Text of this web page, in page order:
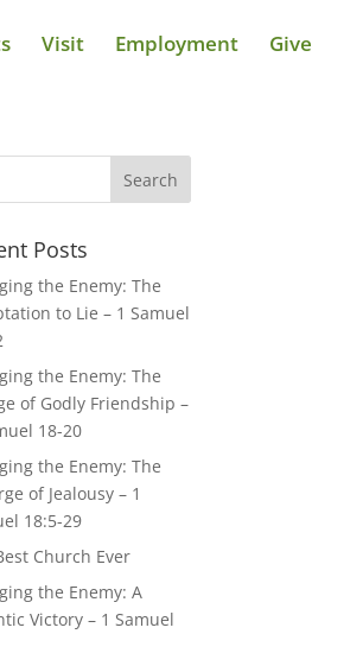
Visit Employment Give
Posts
the Enemy: The
to Lie – 1 Samuel
the Enemy: The
of Godly Friendship –
18-20
the Enemy: The
of Jealousy – 1
18:5-29
Church Ever
the Enemy: A
Victory – 1 Samuel